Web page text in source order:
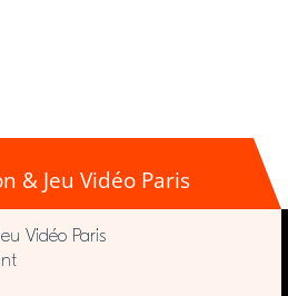
& Jeu Vidéo Paris
Vidéo Paris